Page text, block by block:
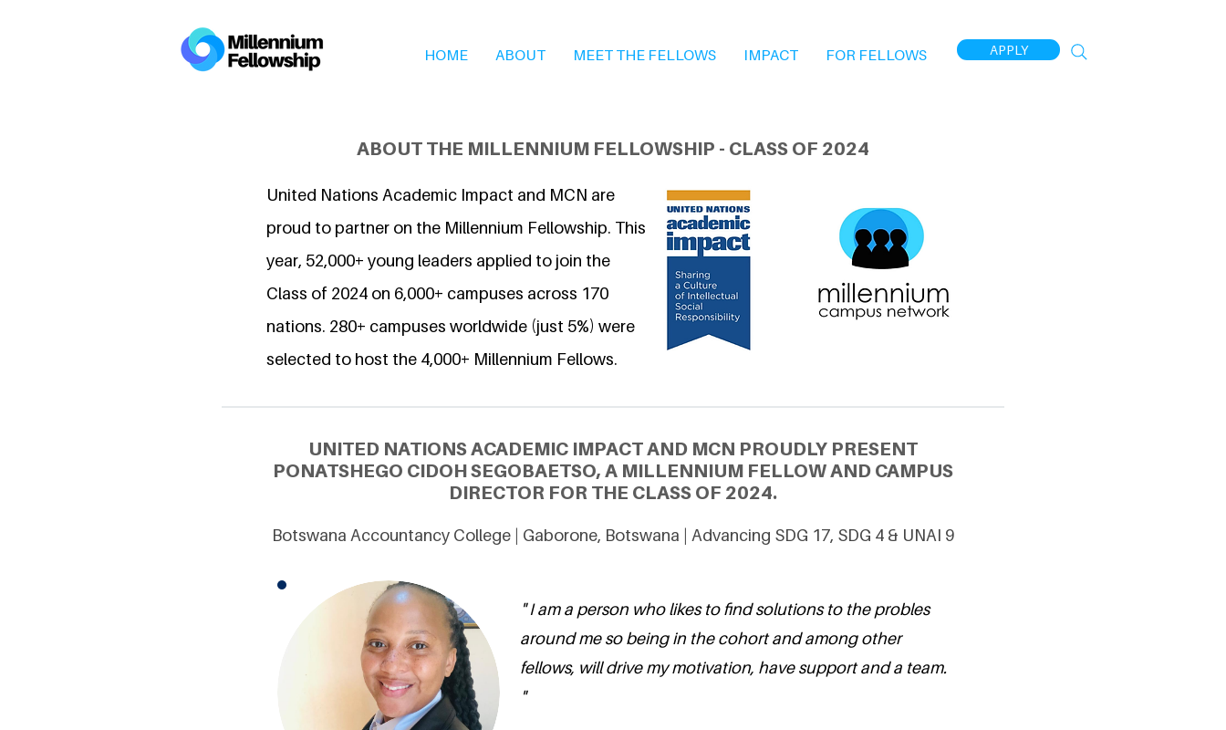
HOME ABOUT MEET THE FELLOWS IMPACT FOR FELLOWS APPLY
ABOUT THE MILLENNIUM FELLOWSHIP - CLASS OF 2024
United Nations Academic Impact and MCN are
proud to partner on the Millennium Fellowship. This
year, 52,000+ young leaders applied to join the
Class of 2024 on 6,000+ campuses across 170
nations. 280+ campuses worldwide (just 5%) were
selected to host the 4,000+ Millennium Fellows.
UNITED NATIONS ACADEMIC IMPACT AND MCN PROUDLY PRESENT
PONATSHEGO CIDOH SEGOBAETSO, A MILLENNIUM FELLOW AND CAMPUS
DIRECTOR FOR THE CLASS OF 2024.
Botswana Accountancy College | Gaborone, Botswana | Advancing SDG 17, SDG 4 & UNAI 9
" I am a person who likes to find solutions to the probles
around me so being in the cohort and among other
fellows, will drive my motivation, have support and a team.
"